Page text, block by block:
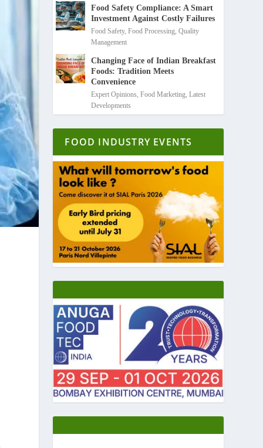
Food Safety Compliance: A Smart
Investment Against Costly Failures
Food Safety,Food Processing,Quality
Management
Changing Face of Indian Breakfast
Foods: Tradition Meets
Convenience
Expert Opinions,Food Marketing,Latest
Developments
FOOD INDUSTRY EVENTS